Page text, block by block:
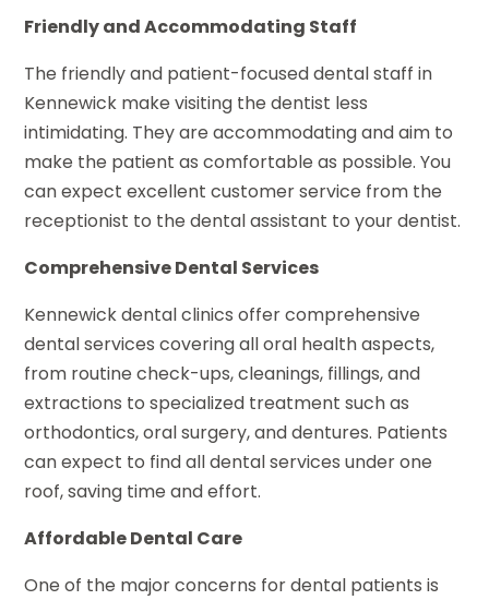
Friendly and Accommodating Staff
The friendly and patient-focused dental staff in
Kennewick make visiting the dentist less
intimidating. They are accommodating and aim to
make the patient as comfortable as possible. You
can expect excellent customer service from the
receptionist to the dental assistant to your dentist.
Comprehensive Dental Services
Kennewick dental clinics offer comprehensive
dental services covering all oral health aspects,
from routine check-ups, cleanings, fillings, and
extractions to specialized treatment such as
orthodontics, oral surgery, and dentures. Patients
can expect to find all dental services under one
roof, saving time and effort.
Affordable Dental Care
One of the major concerns for dental patients is